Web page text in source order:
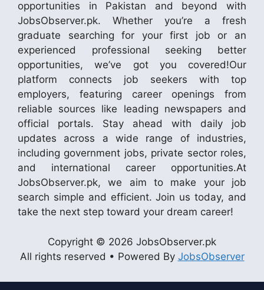
opportunities in Pakistan and beyond with
JobsObserver.pk. Whether you’re a fresh
graduate searching for your first job or an
experienced professional seeking better
opportunities, we’ve got you covered!Our
platform connects job seekers with top
employers, featuring career openings from
reliable sources like leading newspapers and
official portals. Stay ahead with daily job
updates across a wide range of industries,
including government jobs, private sector roles,
and international career opportunities.At
JobsObserver.pk, we aim to make your job
search simple and efficient. Join us today, and
take the next step toward your dream career!
Copyright © 2026 JobsObserver.pk
All rights reserved • Powered By JobsObserver